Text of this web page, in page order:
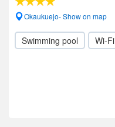
Okaukuejo- Show on map
Swimming pool Wi-Fi